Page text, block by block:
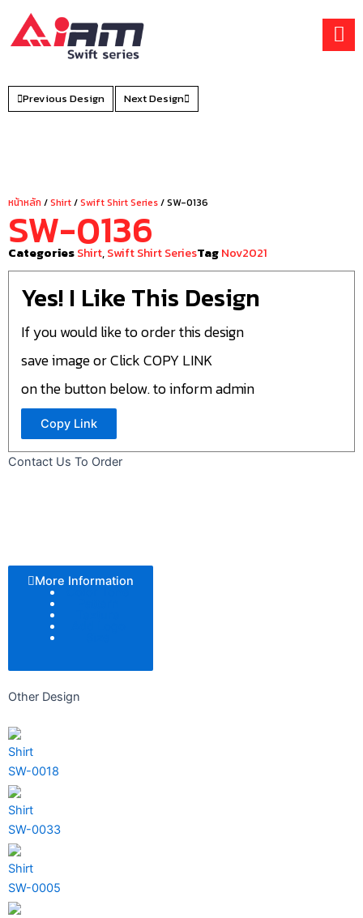
content
Previous Design Next Design
หน้าหลัก /Shirt/Swift Shirt Series/ SW-0136
SW-0136
CategoriesShirt,Swift Shirt SeriesTagNov2021
Yes! I Like This Design
If you would like to order this design
save image or Click COPY LINK
on the button below. to inform admin
Copy Link
Contact Us To Order
More Information
Other Design
Shirt
SW-0018
Shirt
SW-0033
Shirt
SW-0005